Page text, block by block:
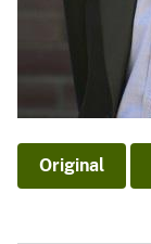
Original